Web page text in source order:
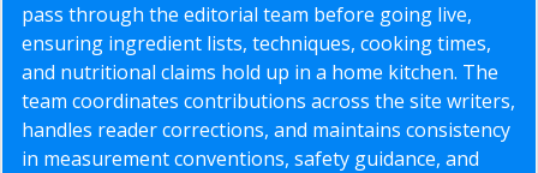
pass through the editorial team before going live,
ensuring ingredient lists, techniques, cooking times,
and nutritional claims hold up in a home kitchen. The
team coordinates contributions across the site writers,
handles reader corrections, and maintains consistency
in measurement conventions, safety guidance, and